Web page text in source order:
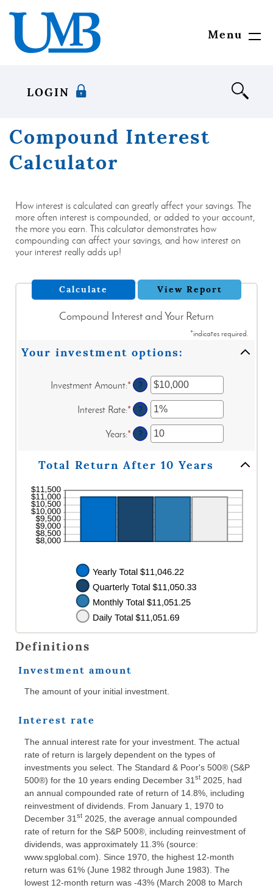
content
Adobe®
Reader
documents
Format
(PDF)
format.
Menu
LOGIN
Compound Interest
Calculator
How interest is calculated can greatly affect your savings. The
more often interest is compounded, or added to your account,
the more you earn. This calculator demonstrates how
compounding can affect your savings, and how interest on
your interest really adds up!
Compound Interest and Your Return
*indicates required.
Your investment options:
Investment Amount:* Enter
amount
between
$0
and
?
Interest Rate:* Enter
amount
between
and
?
Years:* Enter
between
and
?
Total Return After 10 Years
Definitions
Investment amount
The amount of your initial investment.
Interest rate
The annual interest rate for your investment. The actual
rate of return is largely dependent on the types of
investments you select. The Standard & Poor's 500® (S&P
500®) for the 10 years ending December 31 st 2025, had
an annual compounded rate of return of 14.8%, including
reinvestment of dividends. From January 1, 1970 to
December 31 st 2025, the average annual compounded
rate of return for the S&P 500®, including reinvestment of
dividends, was approximately 11.3% (source:
www.spglobal.com). Since 1970, the highest 12-month
return was 61% (June 1982 through June 1983). The
lowest 12-month return was -43% (March 2008 to March